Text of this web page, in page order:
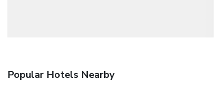
Popular Hotels Nearby